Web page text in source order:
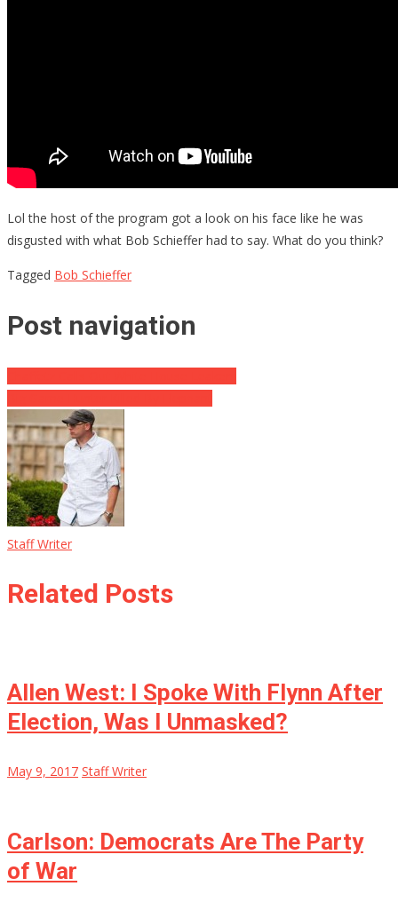
Lol the host of the program got a look on his face like he was
disgusted with what Bob Schieffer had to say. What do you think?
Tagged Bob Schieffer
Post navigation
Staff Writer
Related Posts
Allen West: I Spoke With Flynn After
Election, Was I Unmasked?
May 9, 2017 Staff Writer
Carlson: Democrats Are The Party
of War